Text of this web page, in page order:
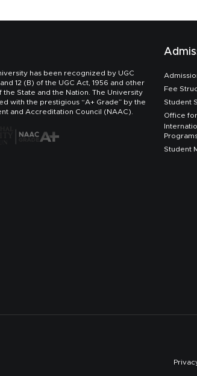
has been recognized by UGC
12 (B) of the UGC Act, 1956 and other
State and the Nation. The University
with the prestigious “A+ Grade” by the
and Accreditation Council (NAAC).
Fee
Student
Office
Student